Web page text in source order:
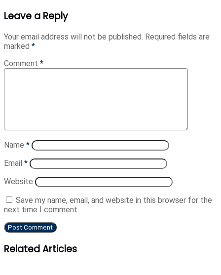
Leave a Reply
Your email address will not be published. Required fields are
marked *
Comment *
Name *
Email *
Website
Save my name, email, and website in this browser for the
next time I comment.
Related Articles